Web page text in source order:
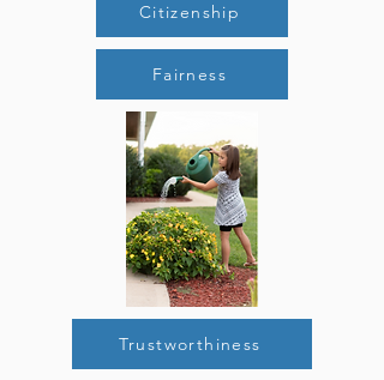
Citizenship
Fairness
Trustworthiness